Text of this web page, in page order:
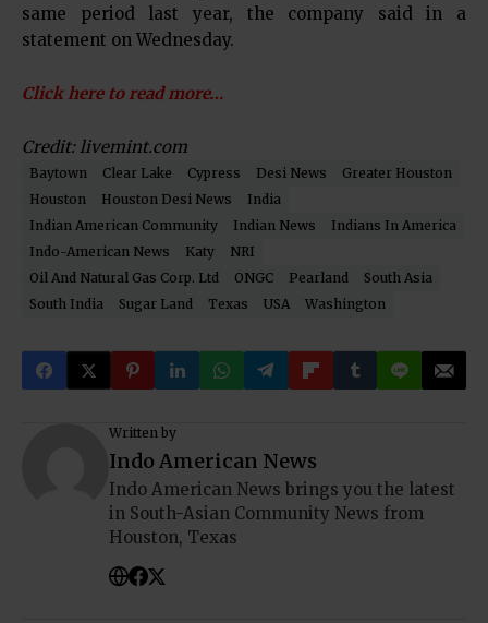
same period last year, the company said in a
statement on Wednesday.
Click here to read more…
Credit: livemint.com
Baytown Clear Lake Cypress Desi News
Greater Houston
Houston
Houston Desi News
India
Indian American Community
Indian News
Indians In America
Indo-American News
Katy
NRI
Oil And Natural Gas Corp. Ltd
ONGC Pearland
South Asia
South India
Sugar Land Texas USA Washington
Written by
Indo American News
Indo American News brings you the latest
in South-Asian Community News from
Houston, Texas